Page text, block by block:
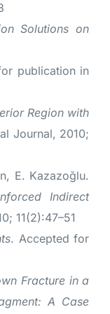
Solutions on
publication in
Region with
Journal, 2010;
E. Kazazoğlu.
Indirect
11(2):47–51
. Accepted for
Fracture in a
A Case